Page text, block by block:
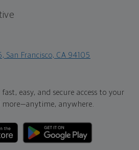
San Francisco, CA 94105
easy, and secure access to your
more—anytime, anywhere.